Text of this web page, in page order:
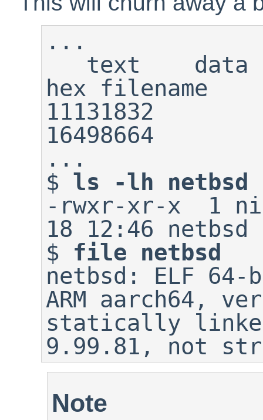
...
hex
11131832
16498664
$ ls -lh netbsd
-rwxr-xr-x  1
$ file netbsd
netbsd: ELF
ARM aarch64,
statically
9.99.81, not
Note